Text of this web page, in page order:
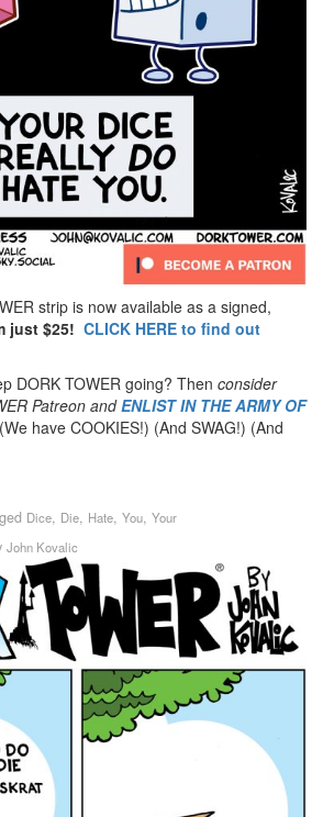
strip is now available as a signed,
just $25! CLICK HERE to find out
DORK TOWER going? Then consider
Patreon andENLIST IN THE ARMY OF
(We have COOKIES!) (And SWAG!) (And
Dice, Die, Hate, You, Your
John Kovalic